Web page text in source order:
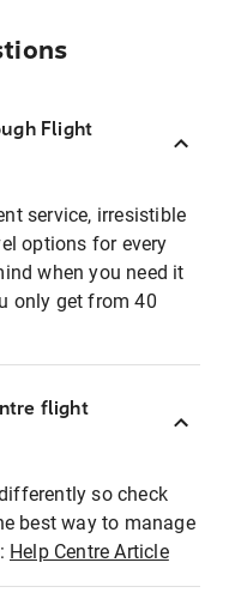
Flight
service, irresistible
options for every
when you need it
only get from 40
flight
so check
best way to manage
Help Centre Article